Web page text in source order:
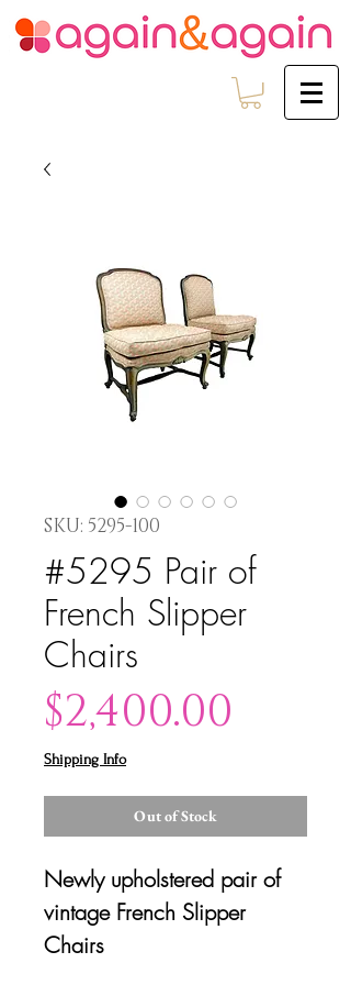
SKU: 5295-100
#5295 Pair of
French Slipper
Chairs
$2,400.00
Shipping Info
Out of Stock
Newly upholstered pair of
vintage French Slipper
Chairs